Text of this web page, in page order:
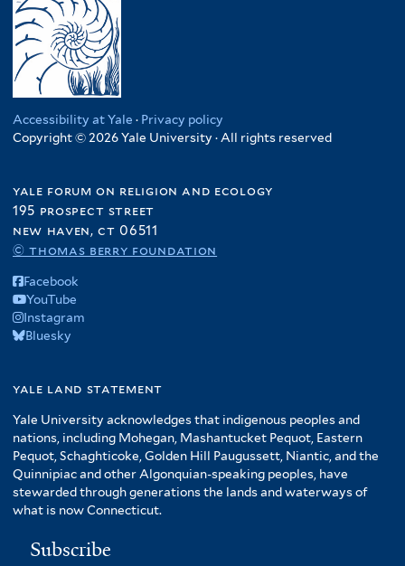
Accessibility at Yale · Privacy policy
Copyright © 2026 Yale University · All rights reserved
yale forum on religion and ecology
195 prospect street
new haven, ct 06511
© thomas berry foundation
Facebook
YouTube
Instagram
Bluesky
yale land statement
Yale University acknowledges that indigenous peoples and
nations, including Mohegan, Mashantucket Pequot, Eastern
Pequot, Schaghticoke, Golden Hill Paugussett, Niantic, and the
Quinnipiac and other Algonquian-speaking peoples, have
stewarded through generations the lands and waterways of
what is now Connecticut.
Subscribe